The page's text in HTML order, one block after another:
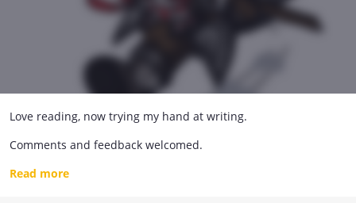
Love reading, now trying my hand at writing.
Comments and feedback welcomed.
Be gentle with me :)
Read more